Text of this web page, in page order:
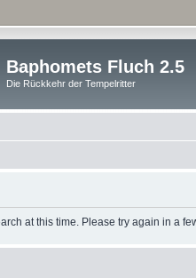
Baphomets Fluch 2.5
Die Rückkehr der Tempelritter
at this time. Please try again in a